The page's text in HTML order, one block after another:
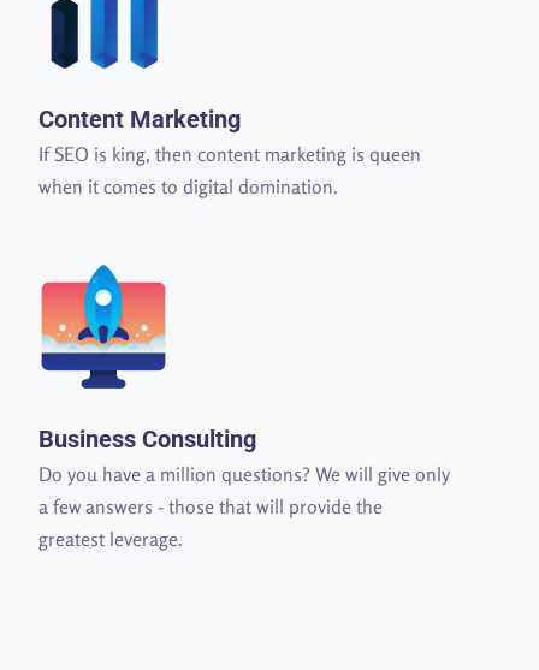
Content Marketing
If SEO is king, then content marketing is queen
when it comes to digital domination.
Business Consulting
Do you have a million questions? We will give only
a few answers - those that will provide the
greatest leverage.